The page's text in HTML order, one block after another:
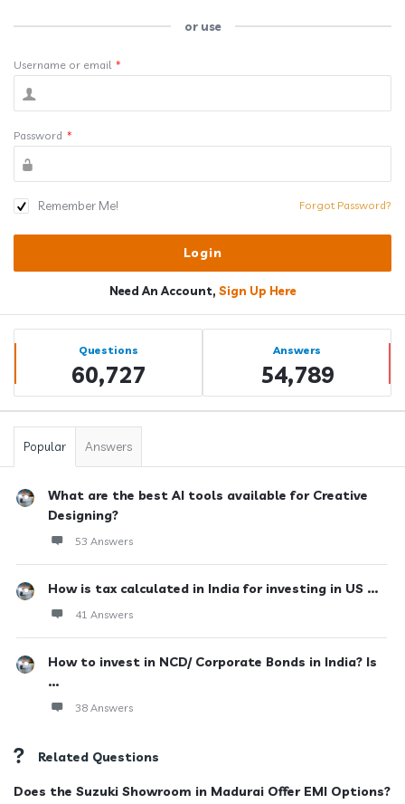
or use
Username or email *
Password *
Remember Me! Forgot Password?
Need An Account, Sign Up Here
Sidebar
Stats Questions
60,727
Answers
54,789
Popular Answers
What are the best AI tools available for Creative
Designing?
53 Answers
How is tax calculated in India for investing in US ...
41 Answers
How to invest in NCD/ Corporate Bonds in India? Is
...
38 Answers
Related Questions
Does the Suzuki Showroom in Madurai Offer EMI Options?